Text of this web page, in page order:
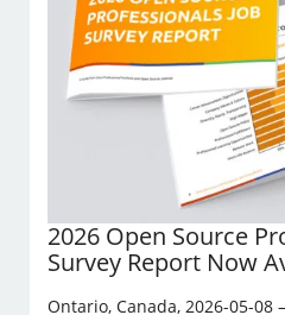
2026 Open Source
Survey Report Now
Ontario, Canada, 2026-05-